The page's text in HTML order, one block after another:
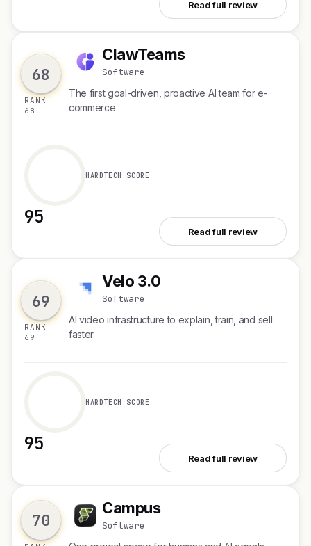
Read full review
68
RANK
68
C ClawTeams
Software
The first goal-driven, proactive AI team for e-
commerce
95
HARDTECH SCORE
Read full review
69
RANK
69
V Velo 3.0
Software
AI video infrastructure to explain, train, and sell
faster.
95
HARDTECH SCORE
Read full review
70 C Campus
Software